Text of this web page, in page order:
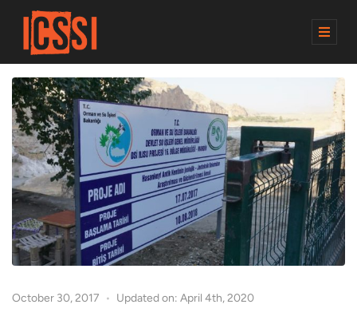
M
October 30, 2017 Updated on: April 4th, 2020